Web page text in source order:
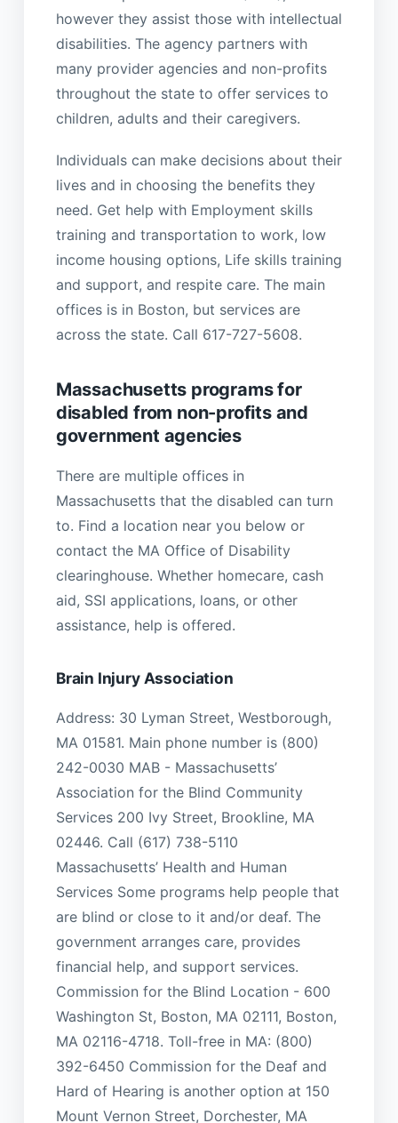
however they assist those with intellectual
disabilities. The agency partners with
many provider agencies and non-profits
throughout the state to offer services to
children, adults and their caregivers.
Individuals can make decisions about their
lives and in choosing the benefits they
need. Get help with Employment skills
training and transportation to work, low
income housing options, Life skills training
and support, and respite care. The main
offices is in Boston, but services are
across the state. Call 617-727-5608.
Massachusetts programs for
disabled from non-profits and
government agencies
There are multiple offices in
Massachusetts that the disabled can turn
to. Find a location near you below or
contact the MA Office of Disability
clearinghouse. Whether homecare, cash
aid, SSI applications, loans, or other
assistance, help is offered.
Brain Injury Association
Address: 30 Lyman Street, Westborough,
MA 01581. Main phone number is (800)
242-0030 MAB - Massachusetts’
Association for the Blind Community
Services 200 Ivy Street, Brookline, MA
02446. Call (617) 738-5110
Massachusetts’ Health and Human
Services Some programs help people that
are blind or close to it and/or deaf. The
government arranges care, provides
financial help, and support services.
Commission for the Blind Location - 600
Washington St, Boston, MA 02111, Boston,
MA 02116-4718. Toll-free in MA: (800)
392-6450 Commission for the Deaf and
Hard of Hearing is another option at 150
Mount Vernon Street, Dorchester, MA